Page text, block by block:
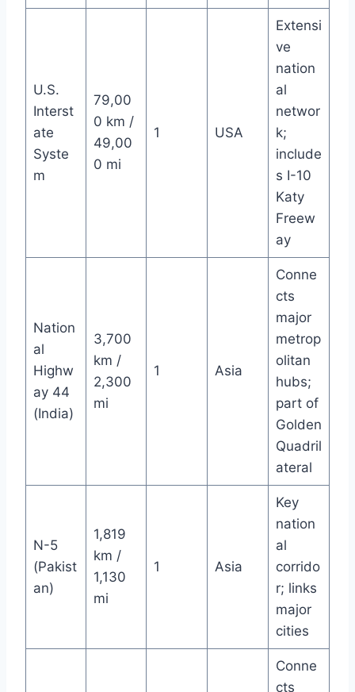
U.S.
Interst
ate
Syste
m
79,00
0 km /
49,00
0 mi
1 USA
Extensi
ve
nation
al
networ
k;
include
s I-10
Katy
Freew
ay
Nation
al
Highw
ay 44
(India)
3,700
km /
2,300
mi
1 Asia
Conne
cts
major
metrop
olitan
hubs;
part of
Golden
Quadril
ateral
N-5
(Pakist
an)
1,819
km /
1,130
mi
1 Asia
Key
nation
al
corrido
r; links
major
cities
Conne
cts